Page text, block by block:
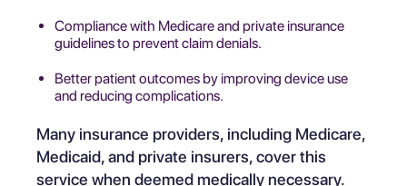
Compliance with Medicare and private insurance
guidelines to prevent claim denials.
Better patient outcomes by improving device use
and reducing complications.
Many insurance providers, including Medicare,
Medicaid, and private insurers, cover this
service when deemed medically necessary.